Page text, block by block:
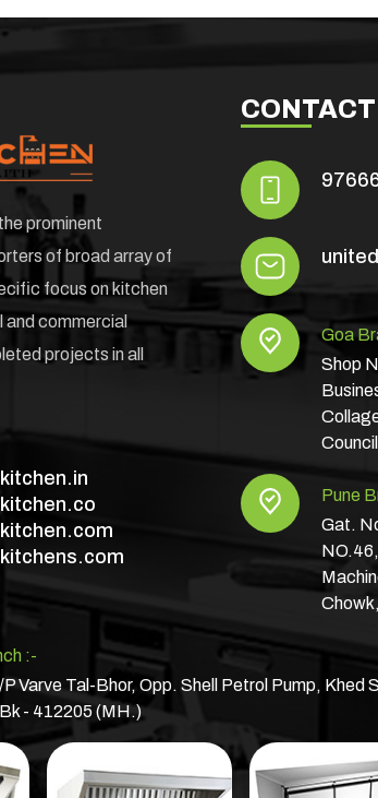
prominent
of broad array of
focus on kitchen
commercial
projects in all
Goa
Shop
Pune
Gat.
:-
Varve Tal-Bhor, Opp. Shell Petrol Pump, Khed
- 412205 (MH.)